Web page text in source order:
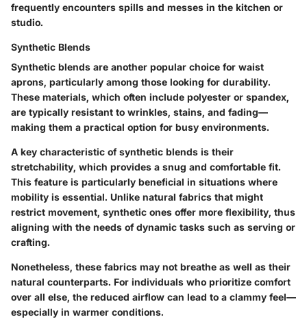
frequently encounters spills and messes in the kitchen or
studio.
Synthetic Blends
Synthetic blends are another popular choice for waist
aprons, particularly among those looking for durability.
These materials, which often include polyester or spandex,
are typically resistant to wrinkles, stains, and fading—
making them a practical option for busy environments.
A key characteristic of synthetic blends is their
stretchability, which provides a snug and comfortable fit.
This feature is particularly beneficial in situations where
mobility is essential. Unlike natural fabrics that might
restrict movement, synthetic ones offer more flexibility, thus
aligning with the needs of dynamic tasks such as serving or
crafting.
Nonetheless, these fabrics may not breathe as well as their
natural counterparts. For individuals who prioritize comfort
over all else, the reduced airflow can lead to a clammy feel—
especially in warmer conditions.